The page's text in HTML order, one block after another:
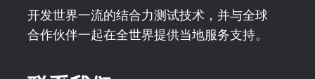
开发世界一流的结合力测试技术，并与全球
合作伙伴一起在全世界提供当地服务支持。